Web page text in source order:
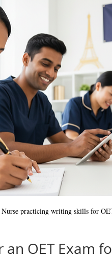
Nurse practicing writing skills for
OET Exam